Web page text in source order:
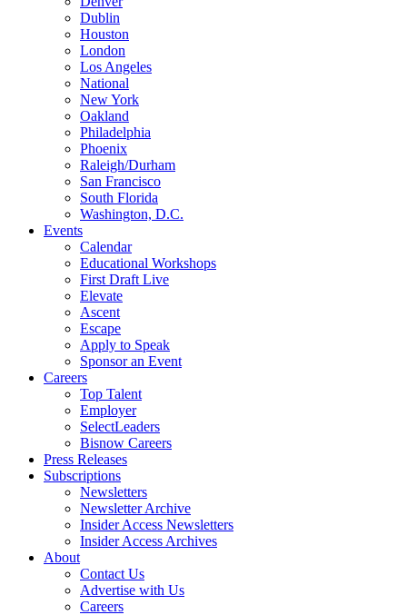
Dublin
Houston
London
Los Angeles
National
New York
Oakland
Philadelphia
Phoenix
Raleigh/Durham
San Francisco
South Florida
Washington, D.C.
Events
Calendar
Educational Workshops
First Draft Live
Elevate
Ascent
Escape
Apply to Speak
Sponsor an Event
Careers
Top Talent
Employer
SelectLeaders
Bisnow Careers
Press Releases
Subscriptions
Newsletters
Newsletter Archive
Insider Access Newsletters
Insider Access Archives
About
Contact Us
Advertise with Us
Careers